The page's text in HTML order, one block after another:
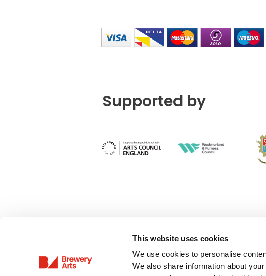
This website uses cookies
We use cookies to personalise
We also share information about
Supported by
Privacy Policy
Terms & Conditions